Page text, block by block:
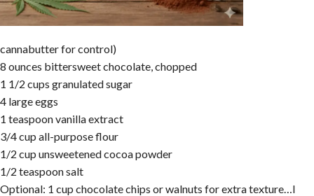
cannabutter for control)
8 ounces bittersweet chocolate, chopped
1 1/2 cups granulated sugar
4 large eggs
1 teaspoon vanilla extract
3/4 cup all-purpose flour
1/2 cup unsweetened cocoa powder
1/2 teaspoon salt
Optional: 1 cup chocolate chips or walnuts for extra texture…I